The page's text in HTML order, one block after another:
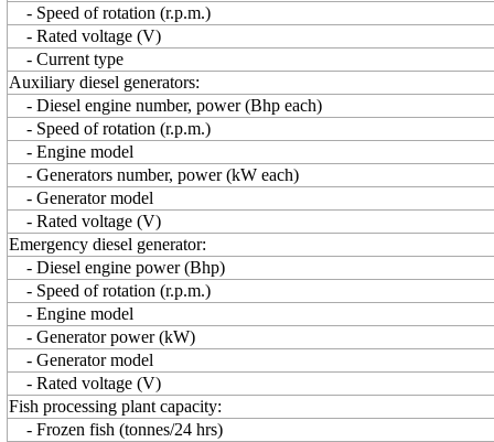
- Speed of rotation (r.p.m.)
- Rated voltage (V)
- Current type
Auxiliary diesel generators:
- Diesel engine number, power (Bhp each)
- Speed of rotation (r.p.m.)
- Engine model
- Generators number, power (kW each)
- Generator model
- Rated voltage (V)
Emergency diesel generator:
- Diesel engine power (Bhp)
- Speed of rotation (r.p.m.)
- Engine model
- Generator power (kW)
- Generator model
- Rated voltage (V)
Fish processing plant capacity:
- Frozen fish (tonnes/24 hrs)